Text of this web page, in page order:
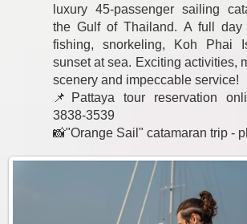
luxury 45-passenger sailing
the Gulf of Thailand. A full day
fishing, snorkeling, Koh Phai
sunset at sea. Exciting activities,
scenery and impeccable service!
📌Pattaya tour reservation
3838-3539
📸"Orange Sail" catamaran trip -